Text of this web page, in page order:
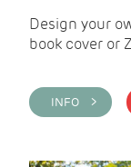
Design your
book cover or
INFO >